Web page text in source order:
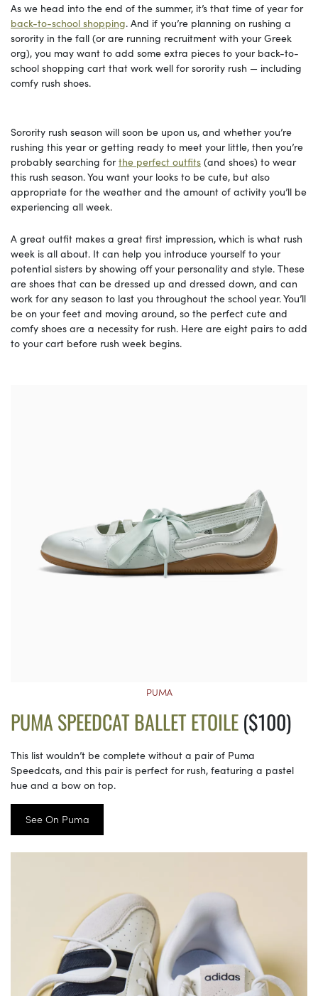
As we head into the end of the summer, it’s that time of year for
back-to-school shopping. And if you’re planning on rushing a
sorority in the fall (or are running recruitment with your Greek
org), you may want to add some extra pieces to your back-to-
school shopping cart that work well for sorority rush — including
comfy rush shoes.
Sorority rush season will soon be upon us, and whether you’re
rushing this year or getting ready to meet your little, then you’re
probably searching forthe perfect outfits (and shoes) to wear
this rush season. You want your looks to be cute, but also
appropriate for the weather and the amount of activity you’ll be
experiencing all week.
A great outfit makes a great first impression, which is what rush
week is all about. It can help you introduce yourself to your
potential sisters by showing off your personality and style. These
are shoes that can be dressed up and dressed down, and can
work for any season to last you throughout the school year. You’ll
be on your feet and moving around, so the perfect cute and
comfy shoes are a necessity for rush. Here are eight pairs to add
to your cart before rush week begins.
PUMA
PUMA SPEEDCAT BALLET ETOILE($100)
This list wouldn’t be complete without a pair of Puma
Speedcats, and this pair is perfect for rush, featuring a pastel
hue and a bow on top.
See On Puma